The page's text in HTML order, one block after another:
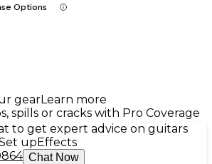
Options
gearLearn more
spills or cracks with Pro Coverage
to get expert advice on guitars
upEffects
Chat Now